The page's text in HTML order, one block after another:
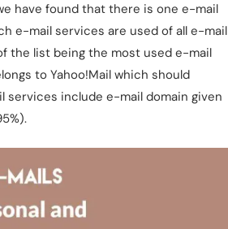
have found that there is one e-mail
e-mail services are used of all e-mail
the list being the most used e-mail
to Yahoo!Mail which should
services include e-mail domain given